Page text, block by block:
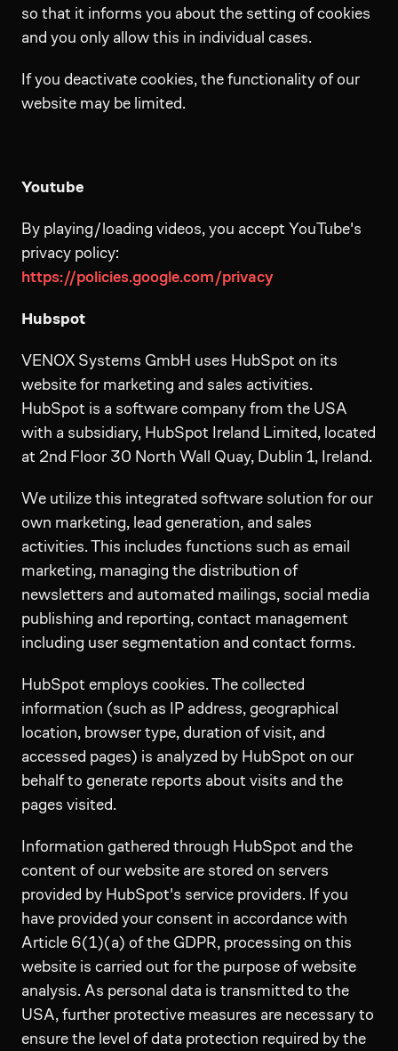
so that it informs you about the setting of cookies
and you only allow this in individual cases.
If you deactivate cookies, the functionality of our
website may be limited.
Youtube
By playing/loading videos, you accept YouTube's
privacy policy:
https://policies.google.com/privacy
Hubspot
VENOX Systems GmbH uses HubSpot on its
website for marketing and sales activities.
HubSpot is a software company from the USA
with a subsidiary, HubSpot Ireland Limited, located
at 2nd Floor 30 North Wall Quay, Dublin 1, Ireland.
We utilize this integrated software solution for our
own marketing, lead generation, and sales
activities. This includes functions such as email
marketing, managing the distribution of
newsletters and automated mailings, social media
publishing and reporting, contact management
including user segmentation and contact forms.
HubSpot employs cookies. The collected
information (such as IP address, geographical
location, browser type, duration of visit, and
accessed pages) is analyzed by HubSpot on our
behalf to generate reports about visits and the
pages visited.
Information gathered through HubSpot and the
content of our website are stored on servers
provided by HubSpot's service providers. If you
have provided your consent in accordance with
Article 6(1)(a) of the GDPR, processing on this
website is carried out for the purpose of website
analysis. As personal data is transmitted to the
USA, further protective measures are necessary to
ensure the level of data protection required by the